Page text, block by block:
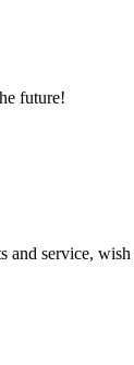
future!
and service,